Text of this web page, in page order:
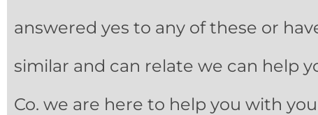
answered yes to any of these or
similar and can relate we can help
Co. we are here to help you with